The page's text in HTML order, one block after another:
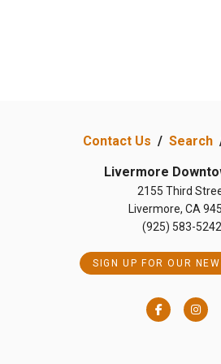
Contact Us / Search
Livermore
2155 Third
Livermore, CA
(925) 583-5242
SIGN UP FOR OUR
Facebook